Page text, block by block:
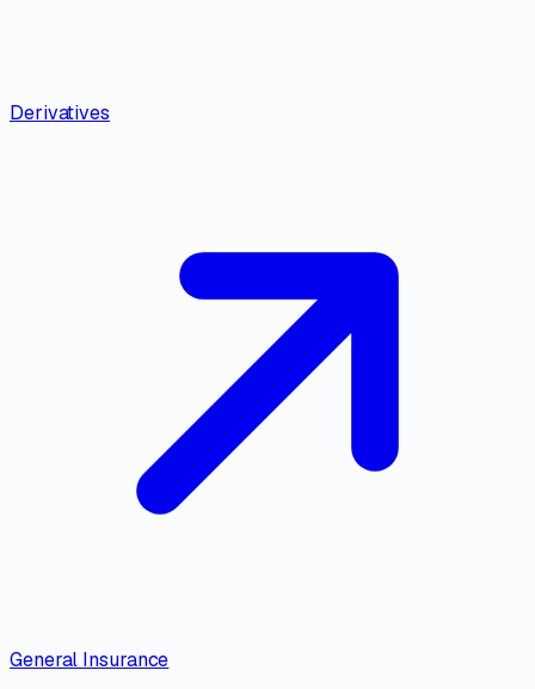
Derivatives
General Insurance